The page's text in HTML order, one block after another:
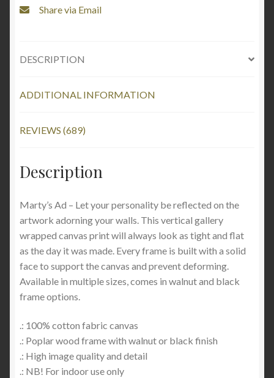
Share via Email
DESCRIPTION
ADDITIONAL INFORMATION
REVIEWS (689)
Description
Marty’s Ad – Let your personality be reflected on the
artwork adorning your walls. This vertical gallery
wrapped canvas print will always look as tight and flat
as the day it was made. Every frame is built with a solid
face to support the canvas and prevent deforming.
Available in multiple sizes, comes in walnut and black
frame options.
.: 100% cotton fabric canvas
.: Poplar wood frame with walnut or black finish
.: High image quality and detail
.: NB! For indoor use only